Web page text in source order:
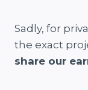
Sadly, for
the exact
share our